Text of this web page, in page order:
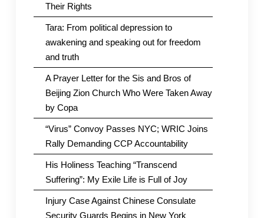
Their Rights
Tara: From political depression to
awakening and speaking out for freedom
and truth
A Prayer Letter for the Sis and Bros of
Beijing Zion Church Who Were Taken Away
by Copa
“Virus” Convoy Passes NYC; WRIC Joins
Rally Demanding CCP Accountability
His Holiness Teaching “Transcend
Suffering”: My Exile Life is Full of Joy
Injury Case Against Chinese Consulate
Security Guards Begins in New York